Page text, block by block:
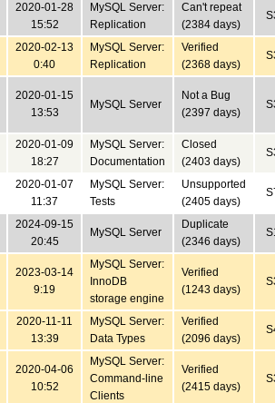
2020-01-28
15:52
MySQL Server:
Replication
Can't repeat
(2384 days)
2020-02-13
0:40
MySQL Server:
Replication
Verified
(2368 days)
2020-01-15
13:53
MySQL Server
Not a Bug
(2397 days)
2020-01-09
18:27
MySQL Server:
Documentation
Closed
(2403 days)
2020-01-07
11:37
MySQL Server:
Tests
Unsupported
(2405 days)
2024-09-15
20:45
MySQL Server
Duplicate
(2346 days)
2023-03-14
9:19
MySQL Server:
InnoDB
storage engine
Verified
(1243 days)
2020-11-11
13:39
MySQL Server:
Data Types
Verified
(2096 days)
2020-04-06
10:52
MySQL Server:
Command-line
Clients
Verified
(2415 days)